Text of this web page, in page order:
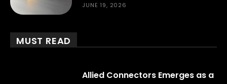
JUNE 19, 2026
MUST READ
Allied Connectors Emerges as a